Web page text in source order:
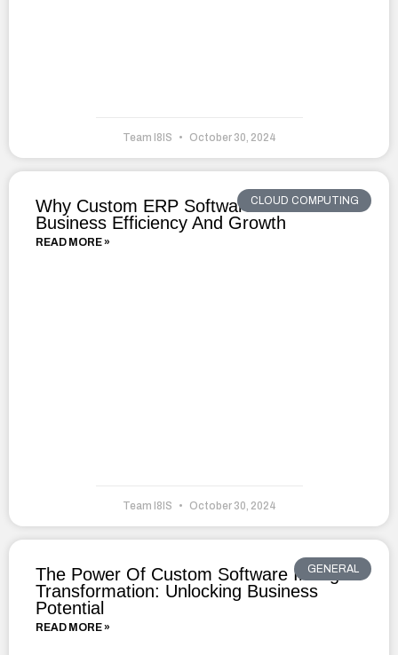
Team I8IS October 30, 2024
CLOUD COMPUTING
Why Custom ERP Software Drives
Business Efficiency And Growth
READ MORE »
Team I8IS October 30, 2024
GENERAL
The Power Of Custom Software In Digital
Transformation: Unlocking Business
Potential
READ MORE »